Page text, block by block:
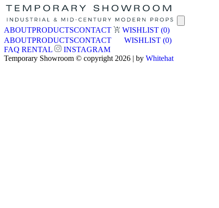
ABOUTPRODUCTSCONTACT WISHLIST (0)
ABOUTPRODUCTSCONTACT WISHLIST (0)
FAQ RENTAL
INSTAGRAM
Temporary Showroom © copyright 2026 | by Whitehat